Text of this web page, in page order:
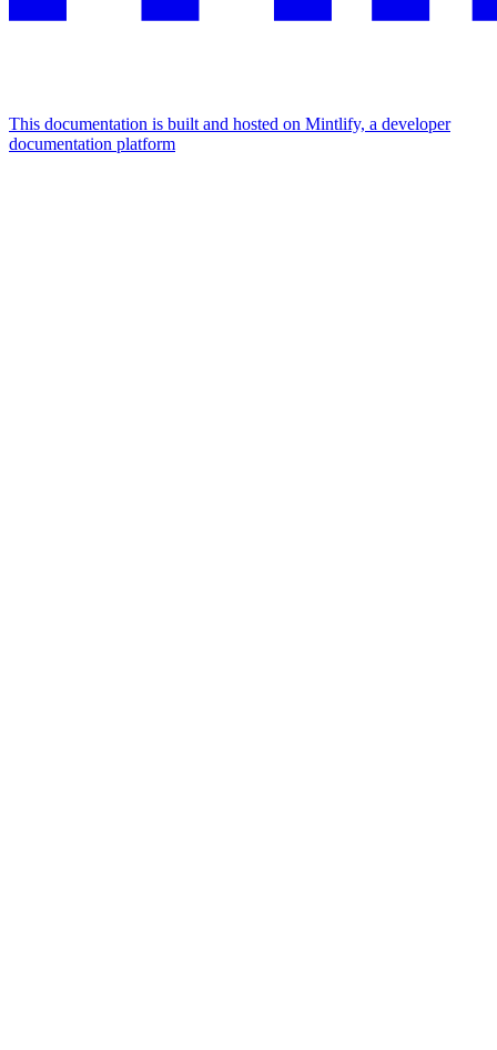
This documentation is built and hosted on Mintlify, a developer
documentation platform